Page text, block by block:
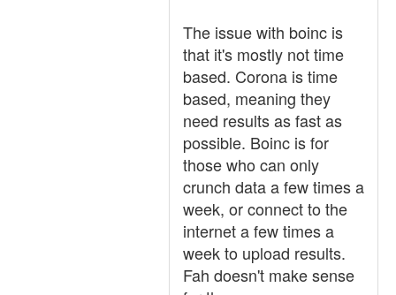
The issue with boinc is
that it's mostly not time
based. Corona is time
based, meaning they
need results as fast as
possible. Boinc is for
those who can only
crunch data a few times a
week, or connect to the
internet a few times a
week to upload results.
Fah doesn't make sense